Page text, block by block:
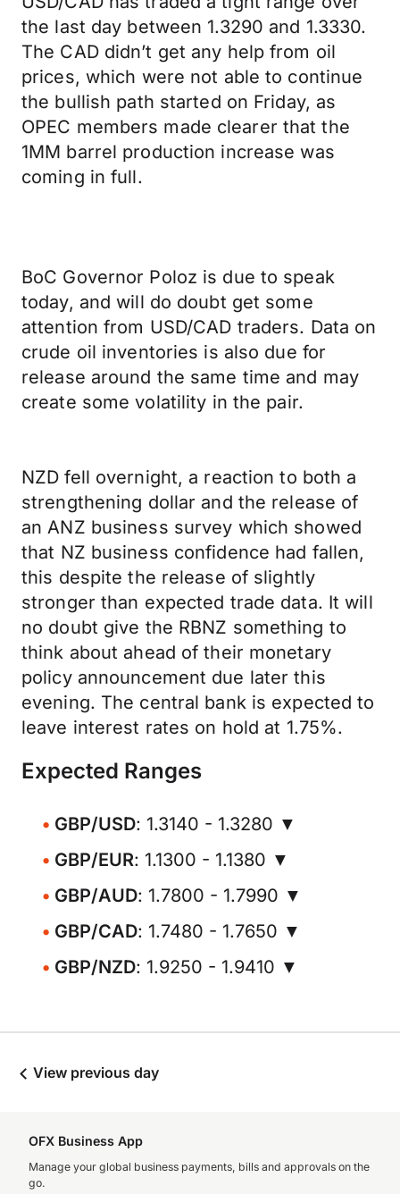
the last day between 1.3290 and 1.3330.
The CAD didn’t get any help from oil
prices, which were not able to continue
the bullish path started on Friday, as
OPEC members made clearer that the
1MM barrel production increase was
coming in full.
BoC Governor Poloz is due to speak
today, and will do doubt get some
attention from USD/CAD traders. Data on
crude oil inventories is also due for
release around the same time and may
create some volatility in the pair.
NZD fell overnight, a reaction to both a
strengthening dollar and the release of
an ANZ business survey which showed
that NZ business confidence had fallen,
this despite the release of slightly
stronger than expected trade data. It will
no doubt give the RBNZ something to
think about ahead of their monetary
policy announcement due later this
evening. The central bank is expected to
leave interest rates on hold at 1.75%.
Expected Ranges
GBP/USD: 1.3140 - 1.3280 ▼
GBP/EUR: 1.1300 - 1.1380 ▼
GBP/AUD: 1.7800 - 1.7990 ▼
GBP/CAD: 1.7480 - 1.7650 ▼
GBP/NZD: 1.9250 - 1.9410 ▼
View previous day
OFX Business App
Manage your global business payments, bills and approvals on the
go.